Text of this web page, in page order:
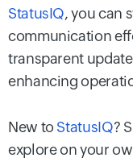
StatusIQ, you can
communication
transparent
enhancing
New to StatusIQ?
explore on your